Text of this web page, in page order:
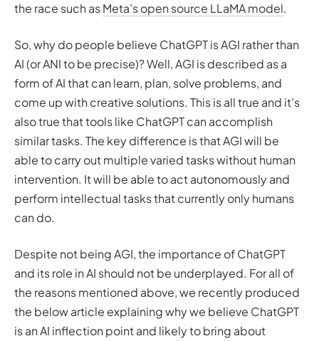
the race such asMeta’s open source LLaMA model.
So, why do people believe ChatGPT is AGI rather than
AI (or ANI to be precise)? Well, AGI is described as a
form of AI that can learn, plan, solve problems, and
come up with creative solutions. This is all true and it’s
also true that tools like ChatGPT can accomplish
similar tasks. The key difference is that AGI will be
able to carry out multiple varied taskswithout human
intervention. It will be able to act autonomously and
perform intellectual tasks that currently only humans
can do.
Despite not being AGI, the importance of ChatGPT
and its role in AI should not be underplayed. For all of
the reasons mentioned above, we recently produced
the below article explaining why we believe ChatGPT
is an AI inflection point and likely to bring about